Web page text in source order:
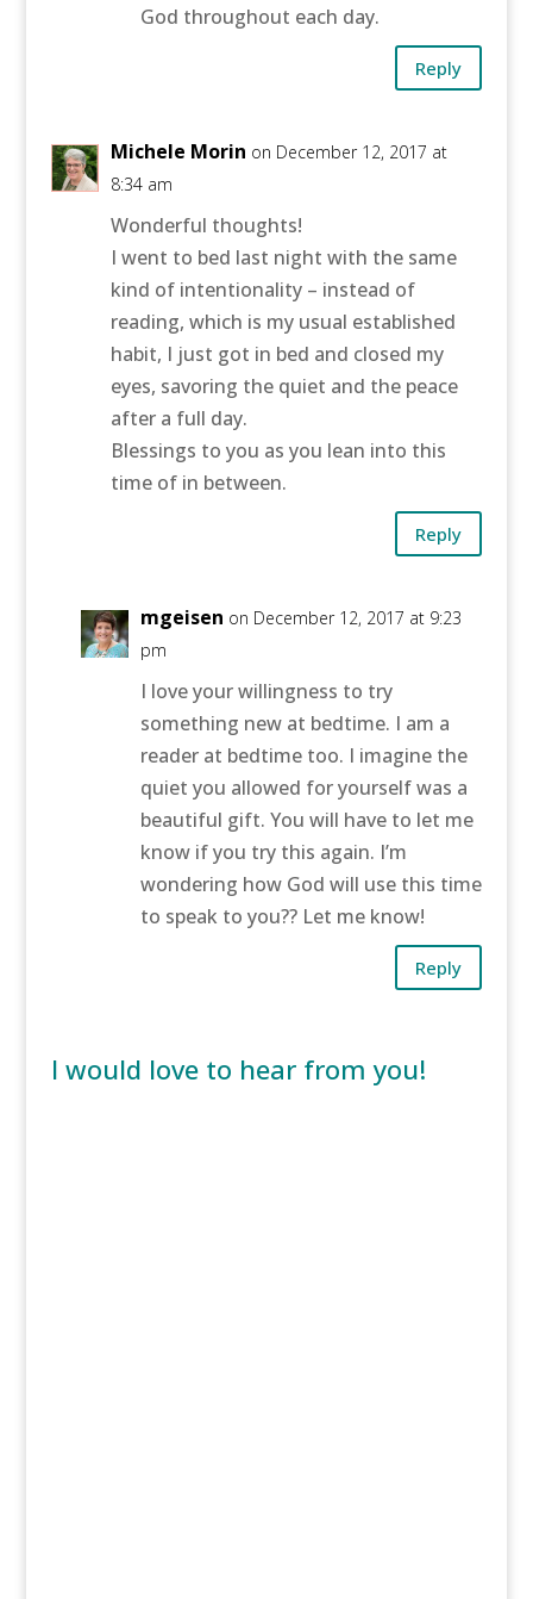
God throughout each day.
Reply
Michele Morin on December 12, 2017 at
8:34 am
Wonderful thoughts!
I went to bed last night with the same
kind of intentionality – instead of
reading, which is my usual established
habit, I just got in bed and closed my
eyes, savoring the quiet and the peace
after a full day.
Blessings to you as you lean into this
time of in between.
Reply
mgeisen on December 12, 2017 at 9:23
pm
I love your willingness to try
something new at bedtime. I am a
reader at bedtime too. I imagine the
quiet you allowed for yourself was a
beautiful gift. You will have to let me
know if you try this again. I’m
wondering how God will use this time
to speak to you?? Let me know!
Reply
I would love to hear from you!